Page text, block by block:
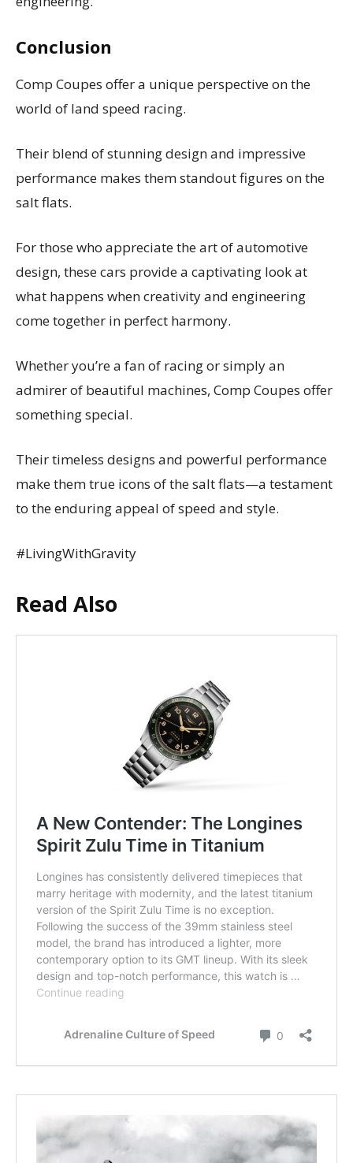
Conclusion
Comp Coupes offer a unique perspective on the
world of land speed racing.
Their blend of stunning design and impressive
performance makes them standout figures on the
salt flats.
For those who appreciate the art of automotive
design, these cars provide a captivating look at
what happens when creativity and engineering
come together in perfect harmony.
Whether you’re a fan of racing or simply an
admirer of beautiful machines, Comp Coupes offer
something special.
Their timeless designs and powerful performance
make them true icons of the salt flats—a testament
to the enduring appeal of speed and style.
#LivingWithGravity
Read Also